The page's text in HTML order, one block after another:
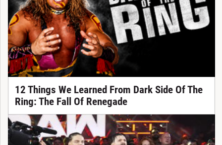
12 Things We Learned From Dark Side Of The
Ring: The Fall Of Renegade